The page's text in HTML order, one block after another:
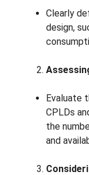
Clearly
design,
Evaluate
CPLDs
the
and